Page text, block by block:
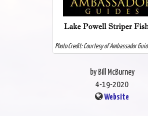
Photo Credit: Courtesy of Ambassador
by Bill McBurney
4-19-2020
Website